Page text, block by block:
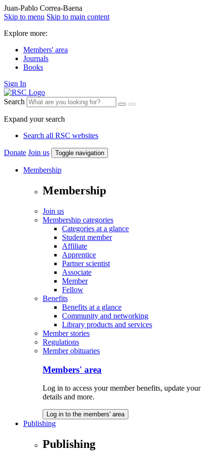
Juan-Pablo Correa-Baena
Skip to menu Skip to main content
Explore more:
Members' area
Journals
Books
Sign In
Search
Expand your search
Search all RSC websites
Donate Join us Toggle navigation
Membership
Membership
Join us
Membership categories
Categories at a glance
Student member
Affiliate
Apprentice
Partner scientist
Associate
Member
Fellow
Benefits
Benefits at a glance
Community and networking
Library products and services
Member stories
Regulations
Member obituaries
Members' area
Log in to access your member benefits, update your
details and more.
Log in to the members' area
Publishing
Publishing